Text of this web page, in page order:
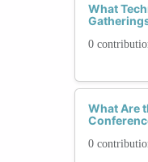
What
0
What Are
0